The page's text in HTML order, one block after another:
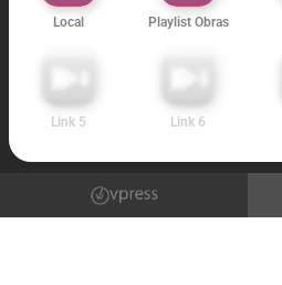
Local Playlist Obras
Link 5 Link 6